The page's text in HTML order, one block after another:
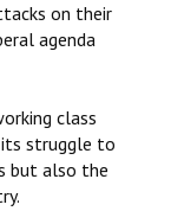
on their
agenda
class
struggle to
but also the